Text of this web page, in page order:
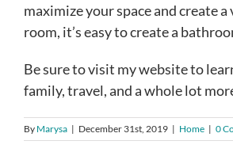
maximize your space and create
room, it’s easy to create a
Be sure to visit my website to
family, travel, and a whole lot
By Marysa | December 31st, 2019 | Home | 0